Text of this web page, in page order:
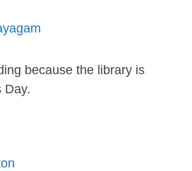
because the library is
Day.